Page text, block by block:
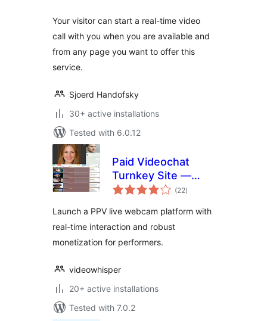
Your visitor can start a real-time video
call with you when you are available and
from any page you want to offer this
service.
Sjoerd Handofsky
30+ active installations
Tested with 6.0.12
Paid Videochat
Turnkey Site —
HTML5 PPV Live
(22total
ratings
)
Launch a PPV live webcam platform with
real-time interaction and robust
monetization for performers.
videowhisper
20+ active installations
Tested with 7.0.2